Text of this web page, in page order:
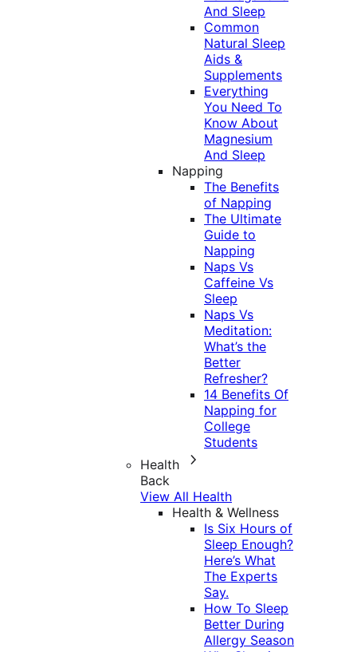
And Sleep
Common
Natural Sleep
Aids &
Supplements
Everything
You Need To
Know About
Magnesium
And Sleep
Napping
The Benefits
of Napping
The Ultimate
Guide to
Napping
Naps Vs
Caffeine Vs
Sleep
Naps Vs
Meditation:
What’s the
Better
Refresher?
14 Benefits Of
Napping for
College
Students
Health
Back
View All Health
Health & Wellness
Is Six Hours of
Sleep Enough?
Here’s What
The Experts
Say.
How To Sleep
Better During
Allergy Season